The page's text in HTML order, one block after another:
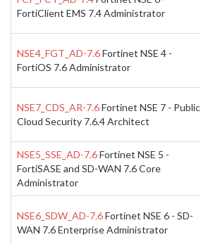
FortiClient EMS 7.4 Administrator
NSE4_FGT_AD-7.6Fortinet NSE 4 -
FortiOS 7.6 Administrator
NSE7_CDS_AR-7.6Fortinet NSE 7 - Public
Cloud Security 7.6.4 Architect
NSE5_SSE_AD-7.6Fortinet NSE 5 -
FortiSASE and SD-WAN 7.6 Core
Administrator
NSE6_SDW_AD-7.6Fortinet NSE 6 - SD-
WAN 7.6 Enterprise Administrator